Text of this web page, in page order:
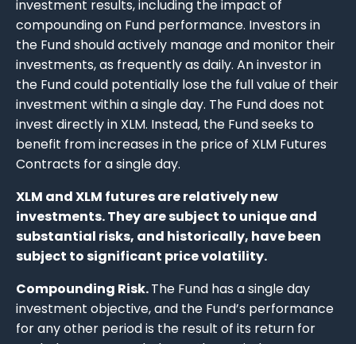
investment results, including the impact of
compounding on Fund performance. Investors in
the Fund should actively manage and monitor their
investments, as frequently as daily. An investor in
the Fund could potentially lose the full value of their
investment within a single day. The Fund does not
invest directly in XLM. Instead, the Fund seeks to
benefit from increases in the price of XLM Futures
Contracts for a single day.
XLM and XLM futures are relatively new
investments. They are subject to unique and
substantial risks, and historically, have been
subject to significant price volatility.
Compounding Risk.The Fund has a single day
investment objective, and the Fund’s performance
for any other period is the result of its return for